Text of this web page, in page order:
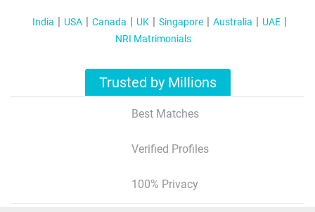
India USA Canada UK Singapore Australia
UAE
NRI Matrimonials
Trusted by Millions
Best Matches
Verified Profiles
100% Privacy